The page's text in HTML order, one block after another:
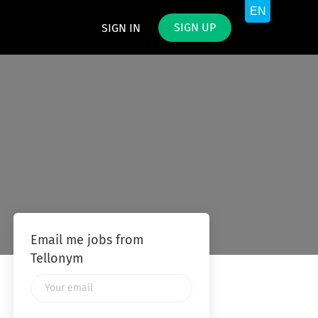
SIGN IN SIGN UP
Email me jobs from
Tellonym